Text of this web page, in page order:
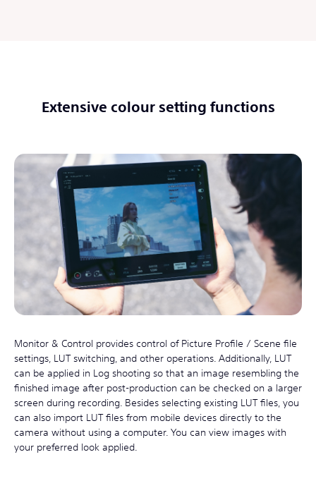
Extensive colour setting functions
Monitor & Control provides control of Picture Profile / Scene file
settings, LUT switching, and other operations. Additionally, LUT
can be applied in Log shooting so that an image resembling the
finished image after post-production can be checked on a larger
screen during recording. Besides selecting existing LUT files, you
can also import LUT files from mobile devices directly to the
camera without using a computer. You can view images with
your preferred look applied.